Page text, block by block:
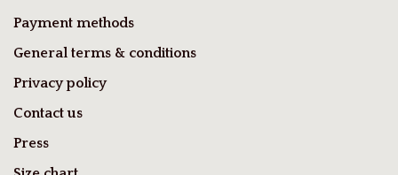
Payment methods
General terms & conditions
Privacy policy
Contact us
Press